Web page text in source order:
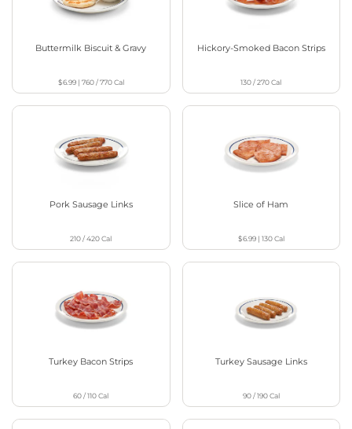
Buttermilk Biscuit & Gravy
$6.99| 760 / 770Cal
Hickory-Smoked Bacon Strips
130 / 270Cal
Pork Sausage Links
210 / 420Cal
Slice of Ham
$6.99| 130Cal
Turkey Bacon Strips
60 / 110Cal
Turkey Sausage Links
90 / 190Cal